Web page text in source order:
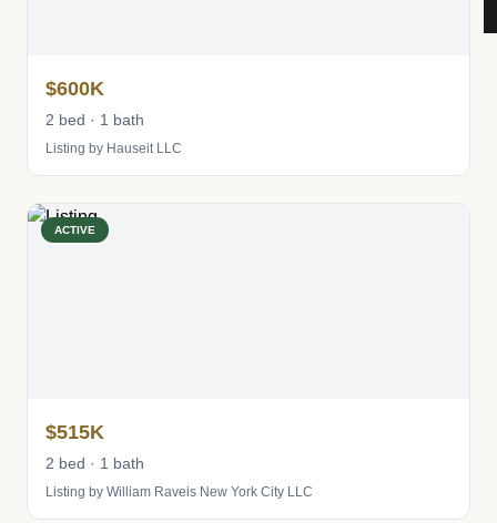
$600K
2 bed · 1 bath
Listing by Hauseit LLC
ACTIVE
$515K
2 bed · 1 bath
Listing by William Raveis New York City LLC